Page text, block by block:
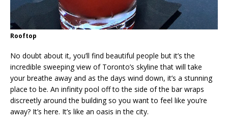
Rooftop
No doubt about it, you’ll find beautiful people but it’s the
incredible sweeping view of Toronto’s skyline that will take
your breathe away and as the days wind down, it’s a stunning
place to be. An infinity pool off to the side of the bar wraps
discreetly around the building so you want to feel like you’re
away? It’s here. It’s like an oasis in the city.